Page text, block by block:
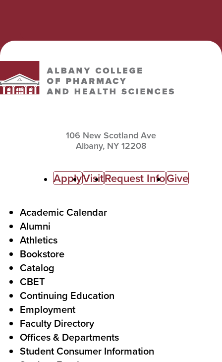
Albany College of Pharmacy and Health Sciences
106 New Scotland Ave
Albany, NY 12208
ApplyVisitRequest InfoGive
Academic Calendar
Alumni
Athletics
Bookstore
Catalog
CBET
Continuing Education
Employment
Faculty Directory
Offices & Departments
Student Consumer Information